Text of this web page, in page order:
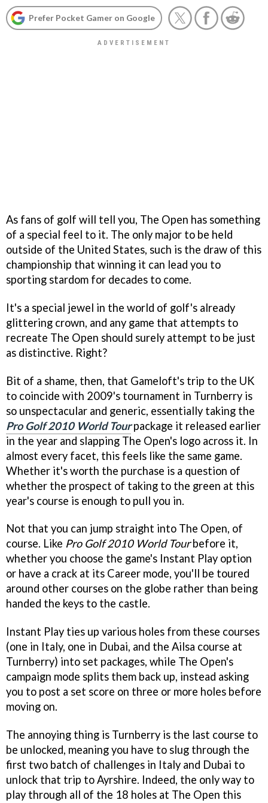
Prefer Pocket Gamer on Google
As fans of golf will tell you, The Open has something
of a special feel to it. The only major to be held
outside of the United States, such is the draw of this
championship that winning it can lead you to
sporting stardom for decades to come.
It's a special jewel in the world of golf's already
glittering crown, and any game that attempts to
recreate The Open should surely attempt to be just
as distinctive. Right?
Bit of a shame, then, that Gameloft's trip to the UK
to coincide with 2009's tournament in Turnberry is
so unspectacular and generic, essentially taking the
Pro Golf 2010 World Tourpackage it released earlier
in the year and slapping The Open's logo across it. In
almost every facet, this feels like the same game.
Whether it's worth the purchase is a question of
whether the prospect of taking to the green at this
year's course is enough to pull you in.
Not that you can jump straight into The Open, of
course. Like Pro Golf 2010 World Tourbefore it,
whether you choose the game's Instant Play option
or have a crack at its Career mode, you'll be toured
around other courses on the globe rather than being
handed the keys to the castle.
Instant Play ties up various holes from these courses
(one in Italy, one in Dubai, and the Ailsa course at
Turnberry) into set packages, while The Open's
campaign mode splits them back up, instead asking
you to post a set score on three or more holes before
moving on.
The annoying thing is Turnberry is the last course to
be unlocked, meaning you have to slug through the
first two batch of challenges in Italy and Dubai to
unlock that trip to Ayrshire. Indeed, the only way to
play through all of the 18 holes at The Open this